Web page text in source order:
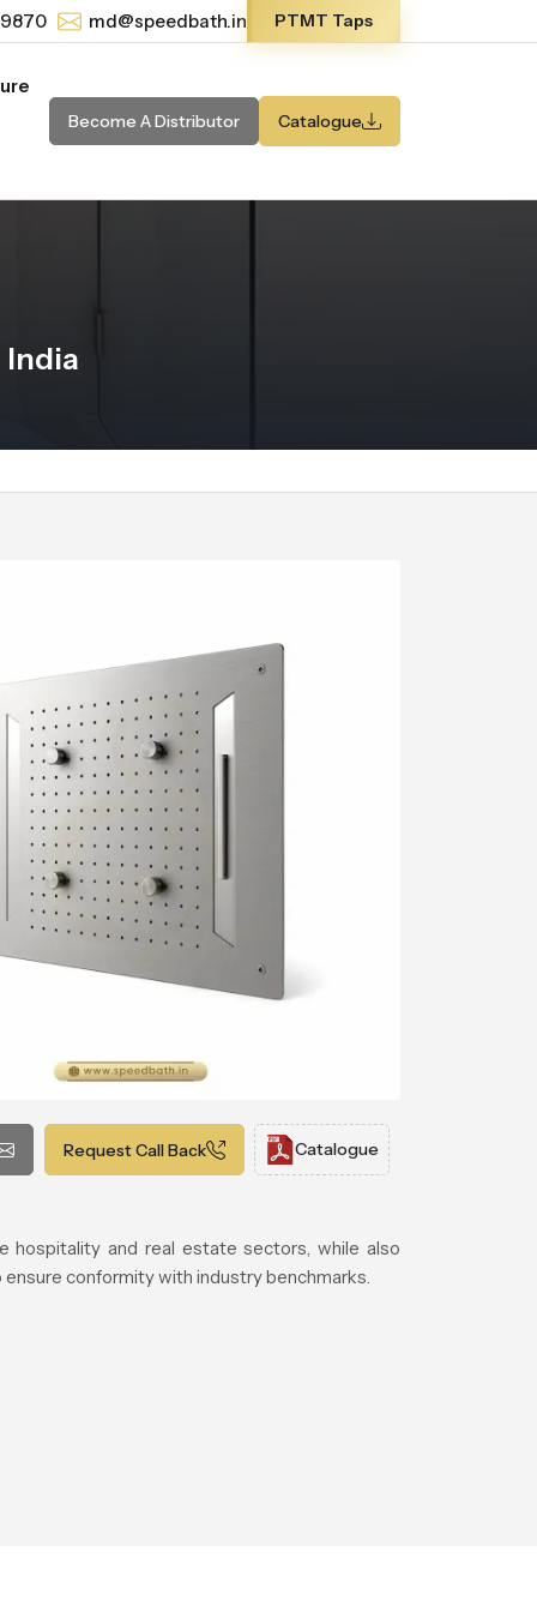
md@speedbath.in PTMT Taps
Become A Distributor Catalogue
Request Call Back Catalogue
hospitality and real estate sectors, while also
conformity with industry benchmarks.